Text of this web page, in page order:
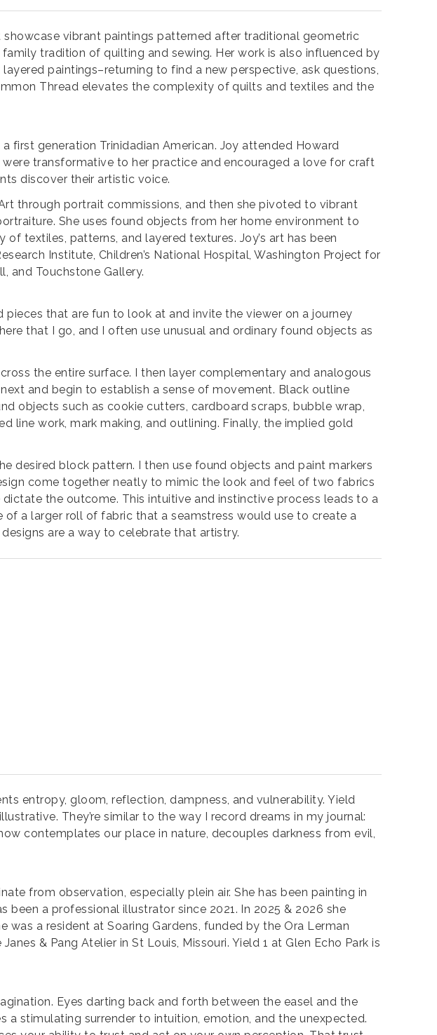
vibrant paintings patterned after traditional geometric
tradition of quilting and sewing. Her work is also influenced by
paintings–returning to find a new perspective, ask questions,
Thread elevates the complexity of quilts and textiles and the
first generation Trinidadian American. Joy attended Howard
transformative to her practice and encouraged a love for craft
discover their artistic voice.
through portrait commissions, and then she pivoted to vibrant
She uses found objects from her home environment to
textiles, patterns, and layered textures. Joy’s art has been
Institute, Children’s National Hospital, Washington Project for
and Touchstone Gallery.
that are fun to look at and invite the viewer on a journey
that I go, and I often use unusual and ordinary found objects as
the entire surface. I then layer complementary and analogous
and begin to establish a sense of movement. Black outline
objects such as cookie cutters, cardboard scraps, bubble wrap,
line work, mark making, and outlining. Finally, the implied gold
desired block pattern. I then use found objects and paint markers
come together neatly to mimic the look and feel of two fabrics
the outcome. This intuitive and instinctive process leads to a
a larger roll of fabric that a seamstress would use to create a
are a way to celebrate that artistry.
entropy, gloom, reflection, dampness, and vulnerability. Yield
They’re similar to the way I record dreams in my journal:
contemplates our place in nature, decouples darkness from evil,
from observation, especially plein air. She has been painting in
been a professional illustrator since 2021. In 2025 & 2026 she
a resident at Soaring Gardens, funded by the Ora Lerman
& Pang Atelier in St Louis, Missouri. Yield 1 at Glen Echo Park is
Eyes darting back and forth between the easel and the
stimulating surrender to intuition, emotion, and the unexpected.